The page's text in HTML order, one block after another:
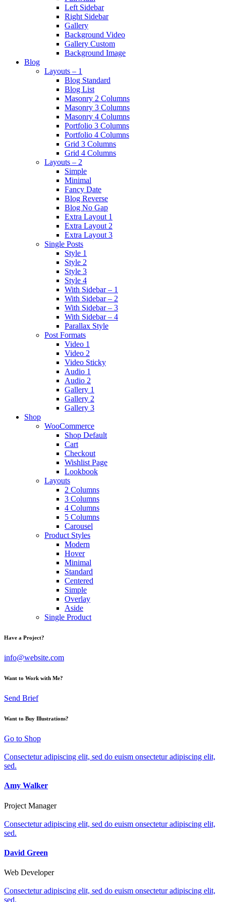
Left Sidebar
Right Sidebar
Gallery
Background Video
Gallery Custom
Background Image
Blog
Layouts – 1
Blog Standard
Blog List
Masonry 2 Columns
Masonry 3 Columns
Masonry 4 Columns
Portfolio 3 Columns
Portfolio 4 Columns
Grid 3 Columns
Grid 4 Columns
Layouts – 2
Simple
Minimal
Fancy Date
Blog Reverse
Blog No Gap
Extra Layout 1
Extra Layout 2
Extra Layout 3
Single Posts
Style 1
Style 2
Style 3
Style 4
With Sidebar – 1
With Sidebar – 2
With Sidebar – 3
With Sidebar – 4
Parallax Style
Post Formats
Video 1
Video 2
Video Sticky
Audio 1
Audio 2
Gallery 1
Gallery 2
Gallery 3
Shop
WooCommerce
Shop Default
Cart
Checkout
Wishlist Page
Lookbook
Layouts
2 Columns
3 Columns
4 Columns
5 Columns
Carousel
Product Styles
Modern
Hover
Minimal
Standard
Centered
Simple
Overlay
Aside
Single Product
Have a Project?
info@website.com
Want to Work with Me?
Send Brief
Want to Buy Illustrations?
Go to Shop
Consectetur adipiscing elit, sed do euism onsectetur adipiscing elit,
sed.
Amy Walker
Project Manager
Consectetur adipiscing elit, sed do euism onsectetur adipiscing elit,
sed.
David Green
Web Developer
Consectetur adipiscing elit, sed do euism onsectetur adipiscing elit,
sed.